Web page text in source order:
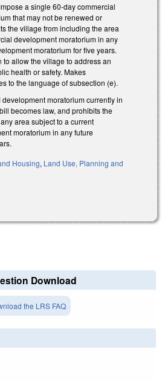
a single 60-day commercial
that may not be renewed or
the village from including the area
development moratorium in any
moratorium for five years.
to allow the village to address an
health or safety. Makes
to the language of subsection (e).
moratorium currently in
becomes law, and prohibits the
area subject to a current
moratorium in any future
Housing, Land Use, Planning and
Download
the LRS FAQ